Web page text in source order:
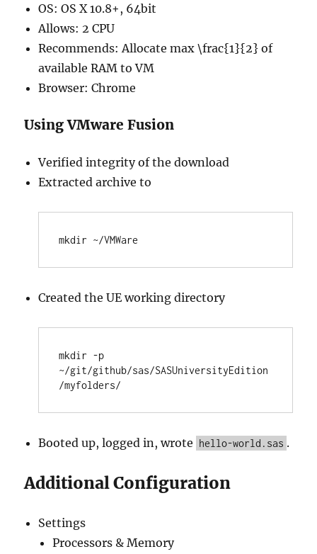
OS: OS X 10.8+, 64bit
Allows: 2 CPU
Recommends: Allocate max \frac{1}{2} of
available RAM to VM
Browser: Chrome
Using VMware Fusion
Verified integrity of the download
Extracted archive to
Created the UE working directory
mkdir -p
~/git/github/sas/SASUniversityEdition
Booted up, logged in, wrote hello-world.sas .
Additional Configuration
Settings
Processors & Memory